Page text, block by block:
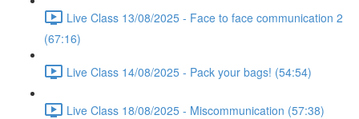
Live Class 13/08/2025 - Face to face communication 2
(67:16)
Live Class 14/08/2025 - Pack your bags! (54:54)
Live Class 18/08/2025 - Miscommunication (57:38)